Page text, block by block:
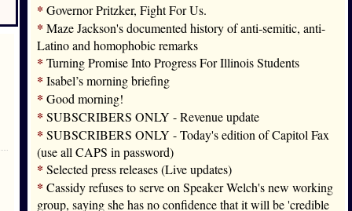
* Governor Pritzker, Fight For Us.
* Maze Jackson's documented history of anti-semitic, anti-
Latino and homophobic remarks
* Turning Promise Into Progress For Illinois Students
* Isabel’s morning briefing
* Good morning!
* SUBSCRIBERS ONLY - Revenue update
* SUBSCRIBERS ONLY - Today's edition of Capitol Fax
(use all CAPS in password)
* Selected press releases (Live updates)
* Cassidy refuses to serve on Speaker Welch's new working
group, saying she has no confidence that it will be 'credible